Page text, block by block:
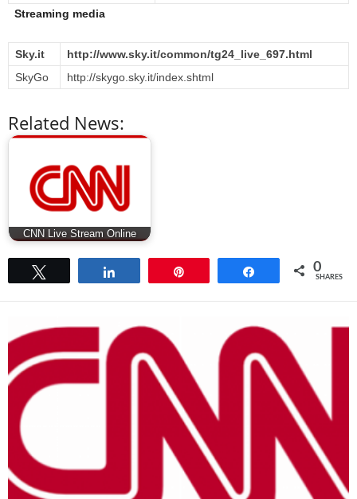
Streaming media
Sky.it
http://www.sky.it/common/tg24_live_697.html
SkyGo
http://skygo.sky.it/index.shtml
Related News:
CNN Live Stream Online
0
SHARES